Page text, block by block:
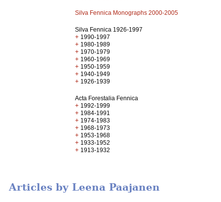
Silva Fennica Monographs 2000-2005
Silva Fennica 1926-1997
+ 1990-1997
+ 1980-1989
+ 1970-1979
+ 1960-1969
+ 1950-1959
+ 1940-1949
+ 1926-1939
Acta Forestalia Fennica
+ 1992-1999
+ 1984-1991
+ 1974-1983
+ 1968-1973
+ 1953-1968
+ 1933-1952
+ 1913-1932
Articles by Leena Paajanen